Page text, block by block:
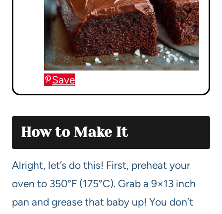
Save
How to Make It
Alright, let’s do this! First, preheat your
oven to 350°F (175°C). Grab a 9×13 inch
pan and grease that baby up! You don’t